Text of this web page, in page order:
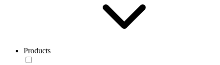
Products